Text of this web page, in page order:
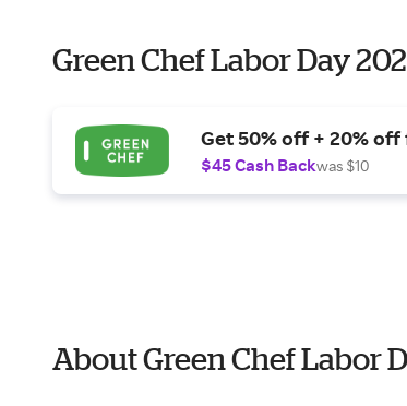
Green Chef Labor Day
Get 50% off + 20%
$45 Cash Backwas $10
About Green Chef Labor